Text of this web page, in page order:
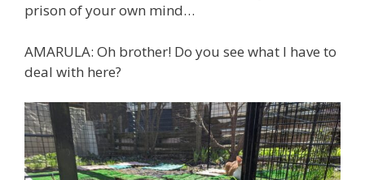
prison of your own mind…
AMARULA: Oh brother! Do you see what I have to
deal with here?